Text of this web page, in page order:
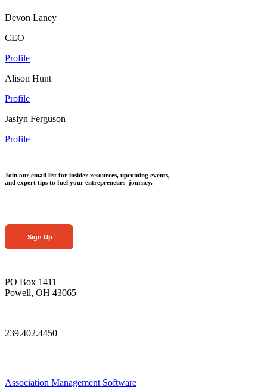
Devon Laney
CEO
Profile
Alison Hunt
Profile
Jaslyn Ferguson
Profile
Join our email list for insider resources, upcoming events,
and expert tips to fuel your entrepreneurs' journey.
Sign Up
PO Box 1411
Powell, OH 43065
—
239.402.4450
Association Management Software